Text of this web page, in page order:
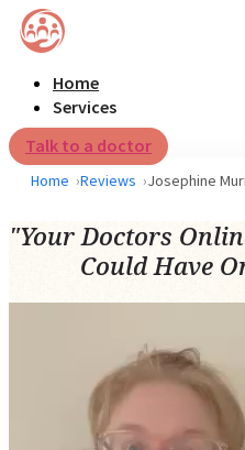
Home
Services
Talk to a doctor
Home Reviews Josephine
"Your Doctors
Could Have